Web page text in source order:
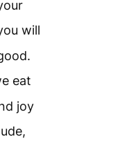
will
eat
joy